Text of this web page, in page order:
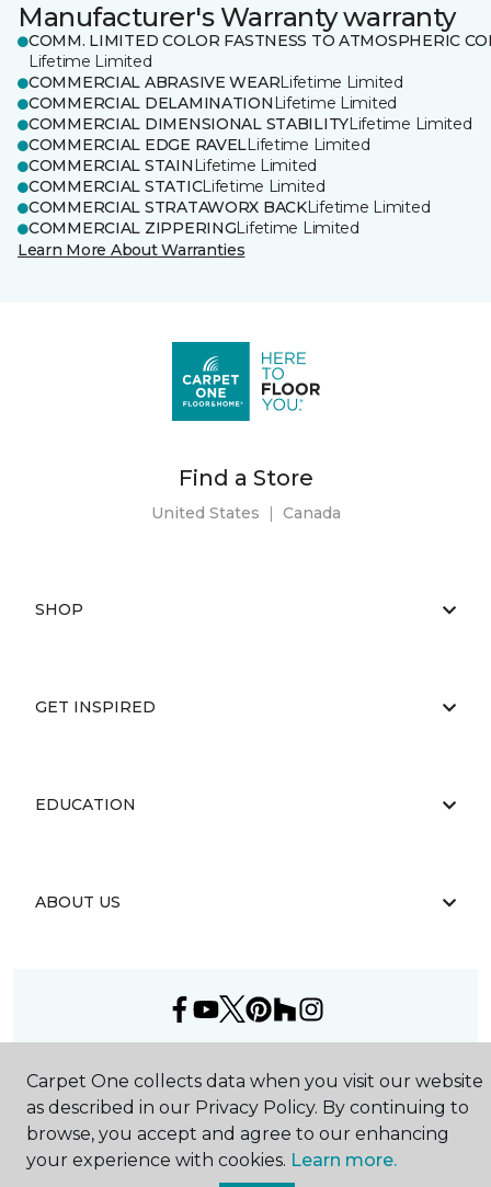
Manufacturer's Warranty warranty
COMM. LIMITED COLOR FASTNESS TO ATMOSPHERIC
Lifetime Limited
COMMERCIAL ABRASIVE WEARLifetime Limited
COMMERCIAL DELAMINATION Lifetime Limited
COMMERCIAL DIMENSIONAL STABILITYLifetime Limited
COMMERCIAL EDGE RAVELLifetime Limited
COMMERCIAL STAIN Lifetime Limited
COMMERCIAL STATICLifetime Limited
COMMERCIAL STRATAWORX BACKLifetime Limited
COMMERCIAL ZIPPERINGLifetime Limited
Learn More About Warranties
Find a Store
United States | Canada
SHOP
GET INSPIRED
EDUCATION
ABOUT US
All Rights Reserved
Carpet One collects data when you visit our website
as described in our Privacy Policy. By continuing to
browse, you accept and agree to our enhancing
your experience with cookies. Learn more.